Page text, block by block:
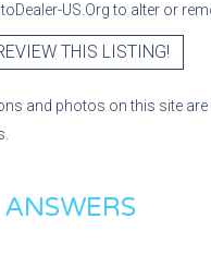
US.Org to alter or
THIS LISTING!
and photos on this site